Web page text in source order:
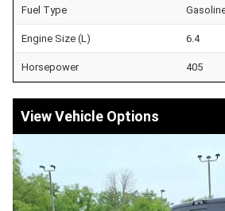
Fuel Type
Engine Size (L) 6.4
Horsepower 405
Vehicle Options